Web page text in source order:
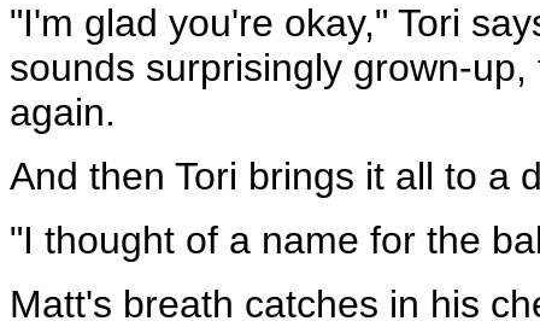
"I'm glad you're okay," Tori
sounds surprisingly grown-
again.
And then Tori brings it all to a
"I thought of a name for the
Matt's breath catches in his